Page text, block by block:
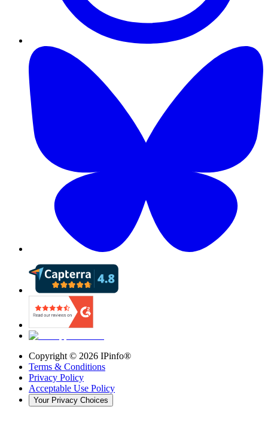
Copyright © 2026 IPinfo®
Terms & Conditions
Privacy Policy
Acceptable Use Policy
Your Privacy Choices